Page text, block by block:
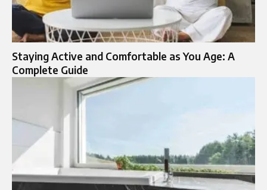
Staying Active and Comfortable as You Age: A
Complete Guide